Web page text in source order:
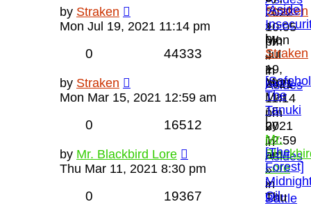
2022
10:05
pm
»
in
Asides
Straken
»
Mon
Jul
19,
2021
11:14
pm
»
in
Asides
by Straken
Mon Jul 19, 2021 11:14 pm
[Aside]
by
Straken
»
Mon
Mar
15,
2021
12:59
am
»
in
Battle
0 44333
by Straken
Mon Mar 15, 2021 12:59 am
The
Tanuki
by
Mr.
Lore
»
Thu
0 16512
by Mr. Blackbird Lore
Thu Mar 11, 2021 8:30 pm
[The
Forest]
Oil
0 19367